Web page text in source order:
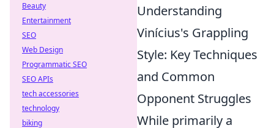
Understanding
Vinícius's Grappling
Style: Key Techniques
and Common
Opponent Struggles
While primarily a
Beauty
Entertainment
SEO
Web Design
Programmatic SEO
SEO APIs
tech accessories
technology
biking